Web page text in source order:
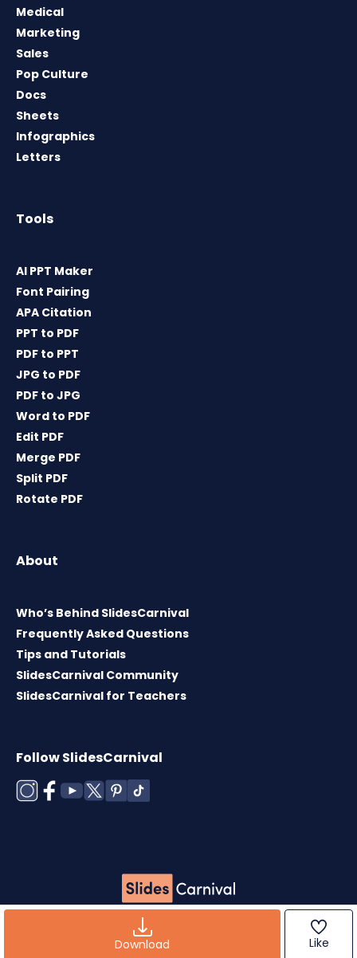
Download Like
Medical
Marketing
Sales
Pop Culture
Docs
Sheets
Infographics
Letters
Tools
AI PPT Maker
Font Pairing
APA Citation
PPT to PDF
PDF to PPT
JPG to PDF
PDF to JPG
Word to PDF
Edit PDF
Merge PDF
Split PDF
Rotate PDF
About
Who’s Behind SlidesCarnival
Frequently Asked Questions
Tips and Tutorials
SlidesCarnival Community
SlidesCarnival for Teachers
Follow SlidesCarnival
Copyright © 2026 ·
Templates
Cookies policy